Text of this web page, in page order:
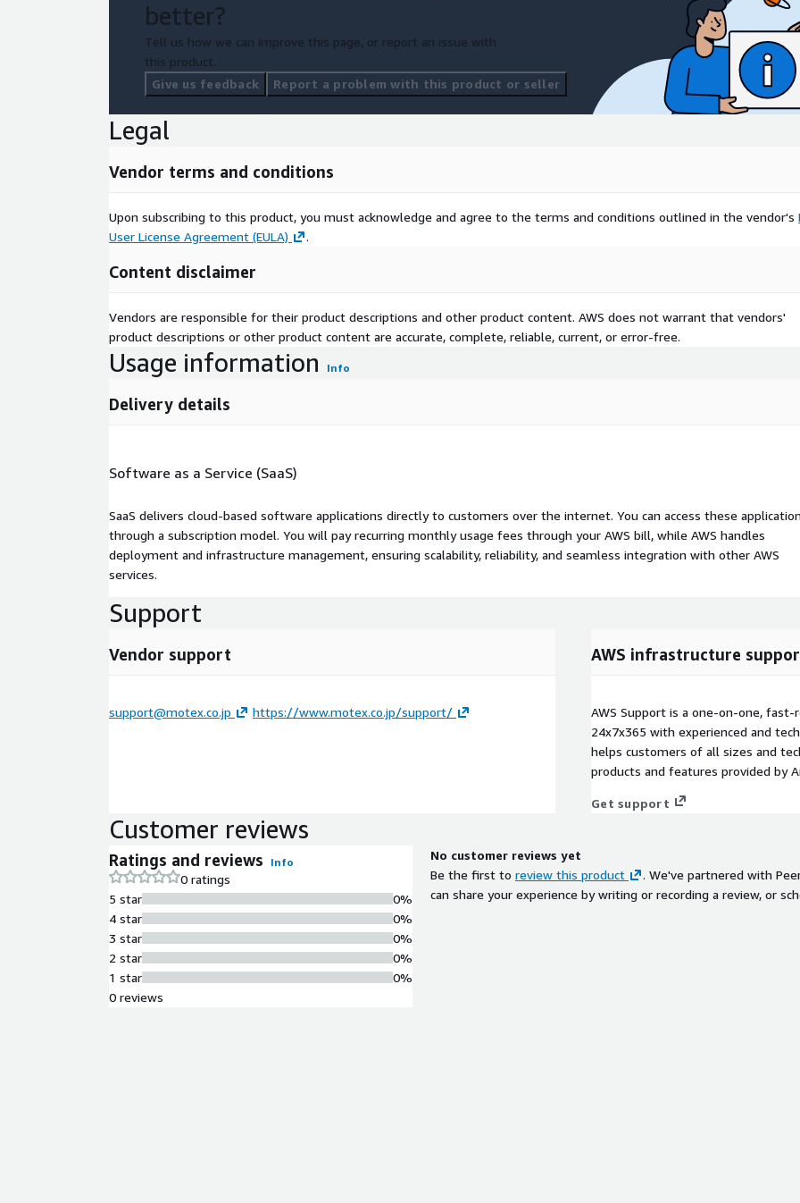
better?
Tell us how we can improve this page, or report an issue with
this product.
Give us feedback
Report a problem with this product or seller
Legal
Vendor terms and conditions
Upon subscribing to this product, you must acknowledge and agree to the terms and conditions outlined in the vendor's
User License Agreement (EULA)
.
Content disclaimer
Vendors are responsible for their product descriptions and other product content. AWS does not warrant that vendors'
product descriptions or other product content are accurate, complete, reliable, current, or error-free.
Usage information Info
Delivery details
Software as a Service (SaaS)
SaaS delivers cloud-based software applications directly to customers over the internet. You can access these
through a subscription model. You will pay recurring monthly usage fees through your AWS bill, while AWS handles
deployment and infrastructure management, ensuring scalability, reliability, and seamless integration with other AWS
services.
Support
Vendor support
support@motex.co.jp https://www.motex.co.jp/support/
AWS infrastructure
AWS Support is a one-on-one,
24x7x365 with experienced and
helps customers of all sizes and
products and features provided by
Get support
Customer reviews
Ratings and reviews Info
0 ratings
5 star
4 star
3 star
2 star
1 star
0%
0%
0%
0%
0%
0 reviews
No customer reviews yet
Be the first to review this product
. We've partnered with
can share your experience by writing or recording a review, or